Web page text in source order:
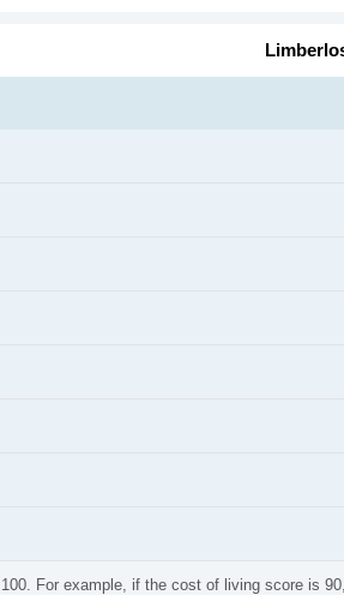
For example, if the cost of living score is